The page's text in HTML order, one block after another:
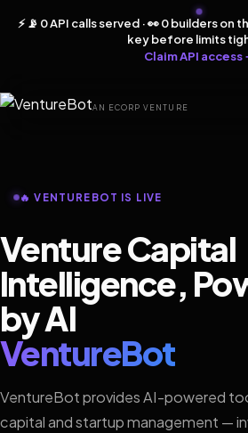
⚡ 📡 0 API calls served · 👀 0 builders
key before limits
Claim API access
AN ECORP VENTURE
🔥 VENTUREBOT IS LIVE
Venture Capital
Intelligence,
by AI
VentureBot
VentureBot provides AI-powered
capital and startup management —